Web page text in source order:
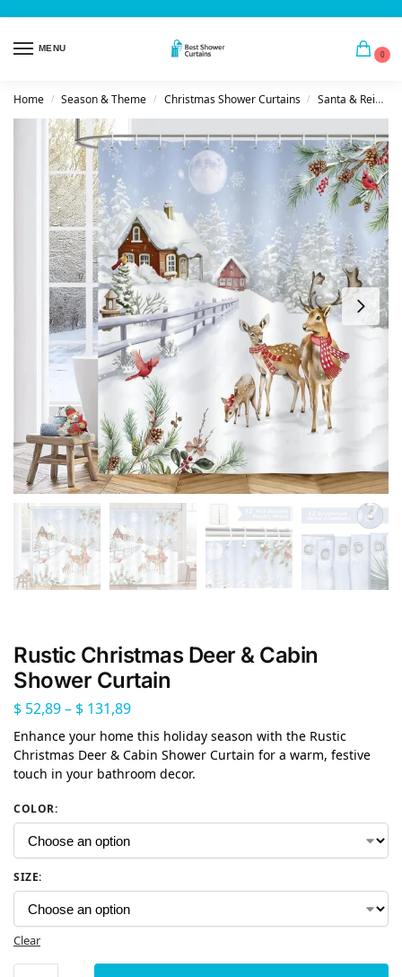
MENU
0
Home / Season & Theme / Christmas Shower Curtains / Santa & Reindeer
Rustic Christmas Deer & Cabin
Shower Curtain
$ 52,89– $ 131,89
Enhance your home this holiday season with the Rustic
Christmas Deer & Cabin Shower Curtain for a warm, festive
touch in your bathroom decor.
COLOR:
SIZE:
Clear